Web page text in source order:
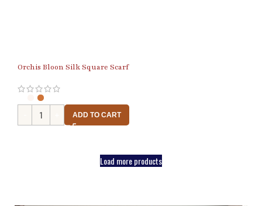
Orchis Bloon Silk Square Scarf
ADD TO CART
Load more products